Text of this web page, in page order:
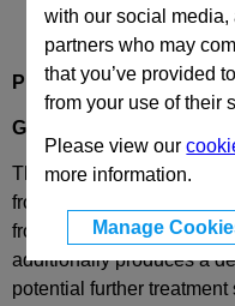
with our social
partners who may
that you’ve provided
from your use of their
Please view our
more information.
Manage
Product Description
GN2184
These edge protection
front edge of metal sheets
from damage caused by
additionally produces a
potential further